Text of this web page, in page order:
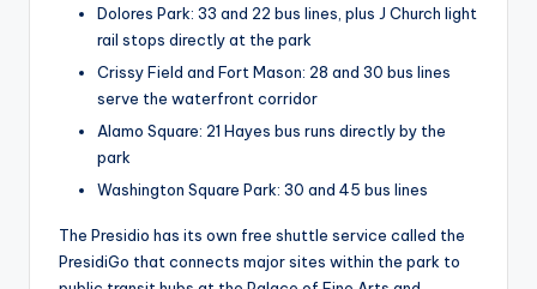
Dolores Park: 33 and 22 bus lines, plus J Church light
rail stops directly at the park
Crissy Field and Fort Mason: 28 and 30 bus lines
serve the waterfront corridor
Alamo Square: 21 Hayes bus runs directly by the
park
Washington Square Park: 30 and 45 bus lines
The Presidio has its own free shuttle service called the
PresidiGo that connects major sites within the park to